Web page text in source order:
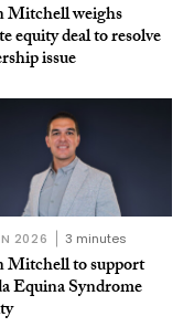
weighs
equity deal to resolve
issue
2026 3 minutes
to support
Equina Syndrome